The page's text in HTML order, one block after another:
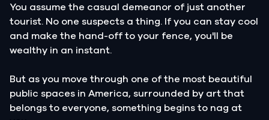
You assume the casual demeanor of just another
tourist. No one suspects a thing. If you can stay cool
and make the hand-off to your fence, you'll be
wealthy in an instant.
But as you move through one of the most beautiful
public spaces in America, surrounded by art that
belongs to everyone, something begins to nag at